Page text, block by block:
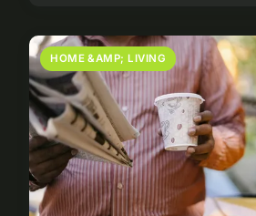
HOME &AMP; LIVING